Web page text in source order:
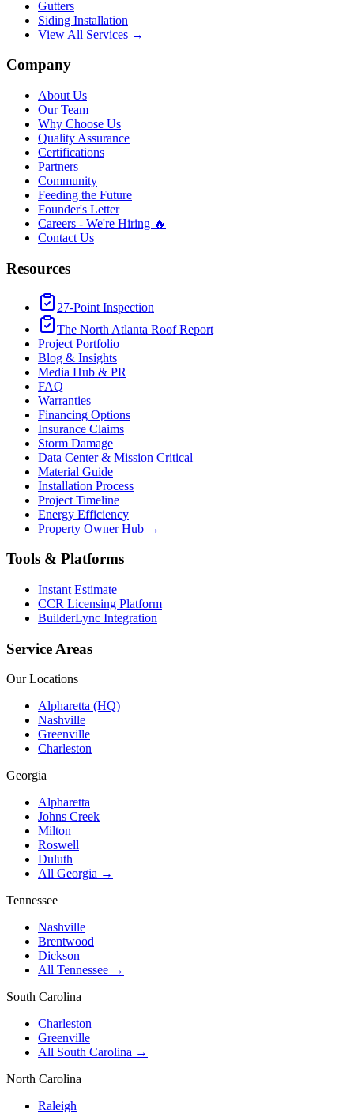
Gutters
Siding Installation
View All Services →
Company
About Us
Our Team
Why Choose Us
Quality Assurance
Certifications
Partners
Community
Feeding the Future
Founder's Letter
Careers - We're Hiring 🔥
Contact Us
Resources
27-Point Inspection
The North Atlanta Roof Report
Project Portfolio
Blog & Insights
Media Hub & PR
FAQ
Warranties
Financing Options
Insurance Claims
Storm Damage
Data Center & Mission Critical
Material Guide
Installation Process
Project Timeline
Energy Efficiency
Property Owner Hub →
Tools & Platforms
Instant Estimate
CCR Licensing Platform
BuilderLync Integration
Service Areas
Our Locations
Alpharetta (HQ)
Nashville
Greenville
Charleston
Georgia
Alpharetta
Johns Creek
Milton
Roswell
Duluth
All Georgia →
Tennessee
Nashville
Brentwood
Dickson
All Tennessee →
South Carolina
Charleston
Greenville
All South Carolina →
North Carolina
Raleigh